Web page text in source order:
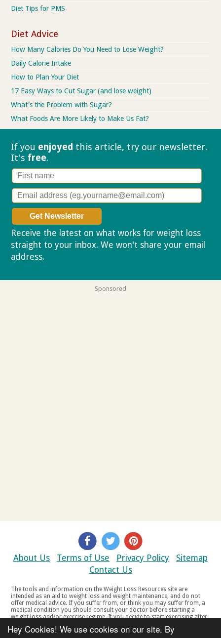
Hey Cookies! We use cookies on our site. By
Diet Tips for PMS
Diet Advice
How Many Calories Do You Need to Lose Weight?
Daily Calorie Intake
How to Plan Your Diet
17 Easy Ways to Cut Sugar (and lose weight)
What's the Problem with Sugar?
What Foods Are More Likely to Make Us Fat?
If you enjoyed this article, try our newsletter.
It's free.
Receive the latest on what works for weight loss
straight to your inbox. We won't share your email
address.
Sponsored
About Us Terms of Use Privacy Policy
Sitemap
Contact Us
The tools and information on the Weight Loss Resources site are
intended as an aid to weight loss and weight maintenance, and do not
offer medical advice. If you suffer from, or think you may suffer from, a
medical condition you should consult your doctor before starting a
weight loss and/or exercise regime. If you decide to start exercising after
your doctor if you experience any discomfort, distress or any other